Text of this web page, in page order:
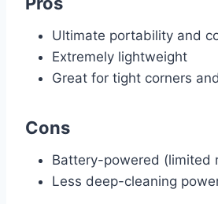
Ultimate portability and
Extremely lightweight
Great for tight corners
Cons
Battery-powered (limited
Less deep-cleaning